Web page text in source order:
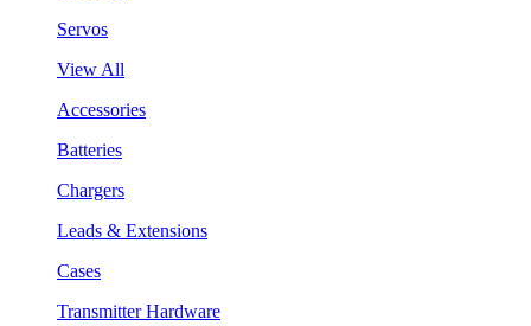
Servos
View All
Accessories
Batteries
Chargers
Leads & Extensions
Cases
Transmitter Hardware